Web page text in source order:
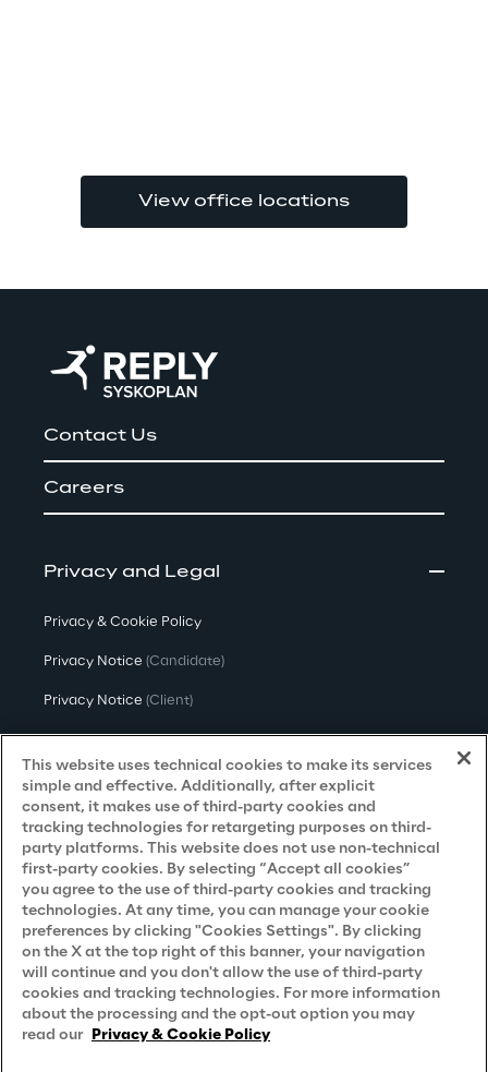
View office locations
Contact Us
Careers
Privacy and Legal
Privacy & Cookie Policy
Privacy Notice (Candidate)
Privacy Notice (Client)
Privacy Notice(Supplier)
Privacy Notice (Marketing)
CCPA Privacy Notice
Modern Slavery Act Transparency
Policy(UK & IR)
Declaration of Principles - LKSG(Germany)
Approach to UK Taxation
Accessibility Statement
Do Not Sell/Share My Personal Information
This website uses technical cookies to make its services
simple and effective. Additionally, after explicit
consent, it makes use of third-party cookies and
tracking technologies for retargeting purposes on third-
party platforms. This website does not use non-technical
first-party cookies. By selecting “Accept all cookies”
you agree to the use of third-party cookies and tracking
technologies. At any time, you can manage your cookie
preferences by clicking "Cookies Settings". By clicking
on the X at the top right of this banner, your navigation
will continue and you don't allow the use of third-party
cookies and tracking technologies. For more information
about the processing and the opt-out option you may
read our Privacy & Cookie Policy